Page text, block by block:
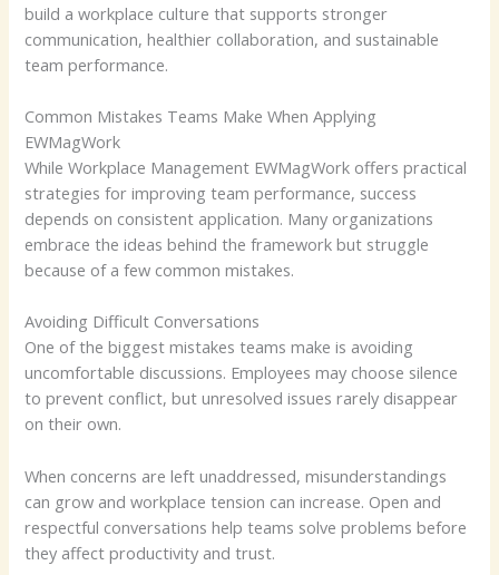
build a workplace culture that supports stronger
communication, healthier collaboration, and sustainable
team performance.
Common Mistakes Teams Make When Applying
EWMagWork
While Workplace Management EWMagWork offers practical
strategies for improving team performance, success
depends on consistent application. Many organizations
embrace the ideas behind the framework but struggle
because of a few common mistakes.
Avoiding Difficult Conversations
One of the biggest mistakes teams make is avoiding
uncomfortable discussions. Employees may choose silence
to prevent conflict, but unresolved issues rarely disappear
on their own.
When concerns are left unaddressed, misunderstandings
can grow and workplace tension can increase. Open and
respectful conversations help teams solve problems before
they affect productivity and trust.